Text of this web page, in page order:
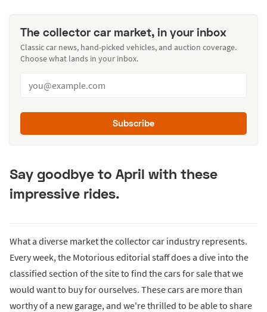
The collector car market, in your inbox
Classic car news, hand-picked vehicles, and auction coverage.
Choose what lands in your inbox.
Subscribe
Say goodbye to April with these
impressive rides.
What a diverse market the collector car industry represents.
Every week, the Motorious editorial staff does a dive into the
classified section of the site to find the cars for sale that we
would want to buy for ourselves. These cars are more than
worthy of a new garage, and we're thrilled to be able to share